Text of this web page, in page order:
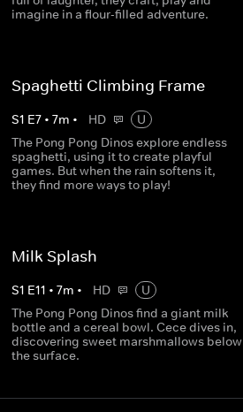
imagine in a flour-filled adventure.
Spaghetti Climbing Frame
S1 E7• 7m • HD
U
The Pong Pong Dinos explore endless
spaghetti, using it to create playful
games. But when the rain softens it,
they find more ways to play!
Milk Splash
S1 E11 • 7m • HD
U
The Pong Pong Dinos find a giant milk
bottle and a cereal bowl. Cece dives in,
discovering sweet marshmallows below
the surface.